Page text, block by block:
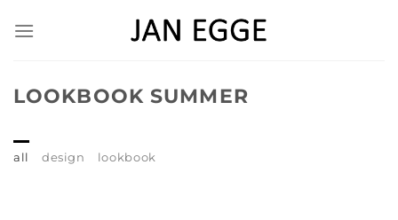
LOOKBOOK SUMMER
all design lookbook